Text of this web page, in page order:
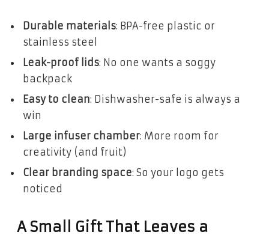
Durable materials: BPA-free plastic or
stainless steel
Leak-proof lids: No one wants a soggy
backpack
Easy to clean: Dishwasher-safe is always a
win
Large infuser chamber: More room for
creativity (and fruit)
Clear branding space: So your logo gets
noticed
A Small Gift That Leaves a